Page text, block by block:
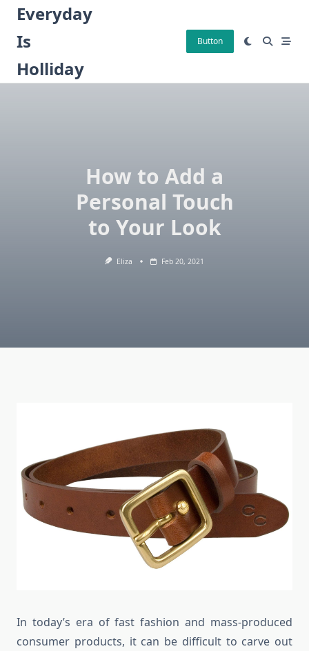
Skip
content
Everyday
Is
Holliday
Button
How to Add a
Personal Touch
to Your Look
Eliza Feb 20, 2021
In today’s era of fast fashion and mass-produced
consumer products, it can be difficult to carve out